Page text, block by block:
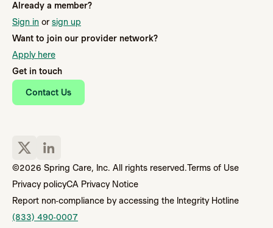
Already a member?
Sign in or sign up
Want to join our provider network?
Apply here
Get in touch
Contact Us
©2026 Spring Care, Inc. All rights reserved.Terms of Use
Privacy policyCA Privacy Notice
Report non-compliance by accessing the Integrity Hotline
(833) 490-0007